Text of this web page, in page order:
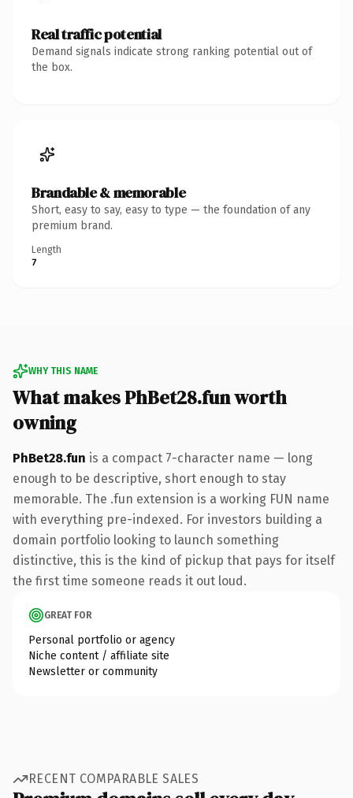
Real traffic potential
Demand signals indicate strong ranking potential out of
the box.
Brandable & memorable
Short, easy to say, easy to type — the foundation of any
premium brand.
Length
7
WHY THIS NAME
What makes PhBet28.fun worth
owning
PhBet28.fun is a compact 7-character name — long
enough to be descriptive, short enough to stay
memorable. The .fun extension is a working FUN name
with everything pre-indexed. For investors building a
domain portfolio looking to launch something
distinctive, this is the kind of pickup that pays for itself
the first time someone reads it out loud.
GREAT FOR
Personal portfolio or agency
Niche content / affiliate site
Newsletter or community
RECENT COMPARABLE SALES